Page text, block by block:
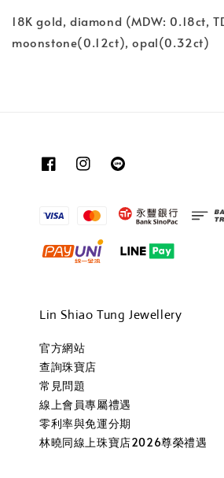
18K gold, diamond (MDW: 0.18ct,
moonstone(0.12ct), opal(0.32ct)
Lin Shiao Tung Jewellery
官方網站
查詢珠寶店
常見問題
線上會員專屬禮遇
零利率與免運分期
林曉同線上珠寶店2026尊榮禮遇